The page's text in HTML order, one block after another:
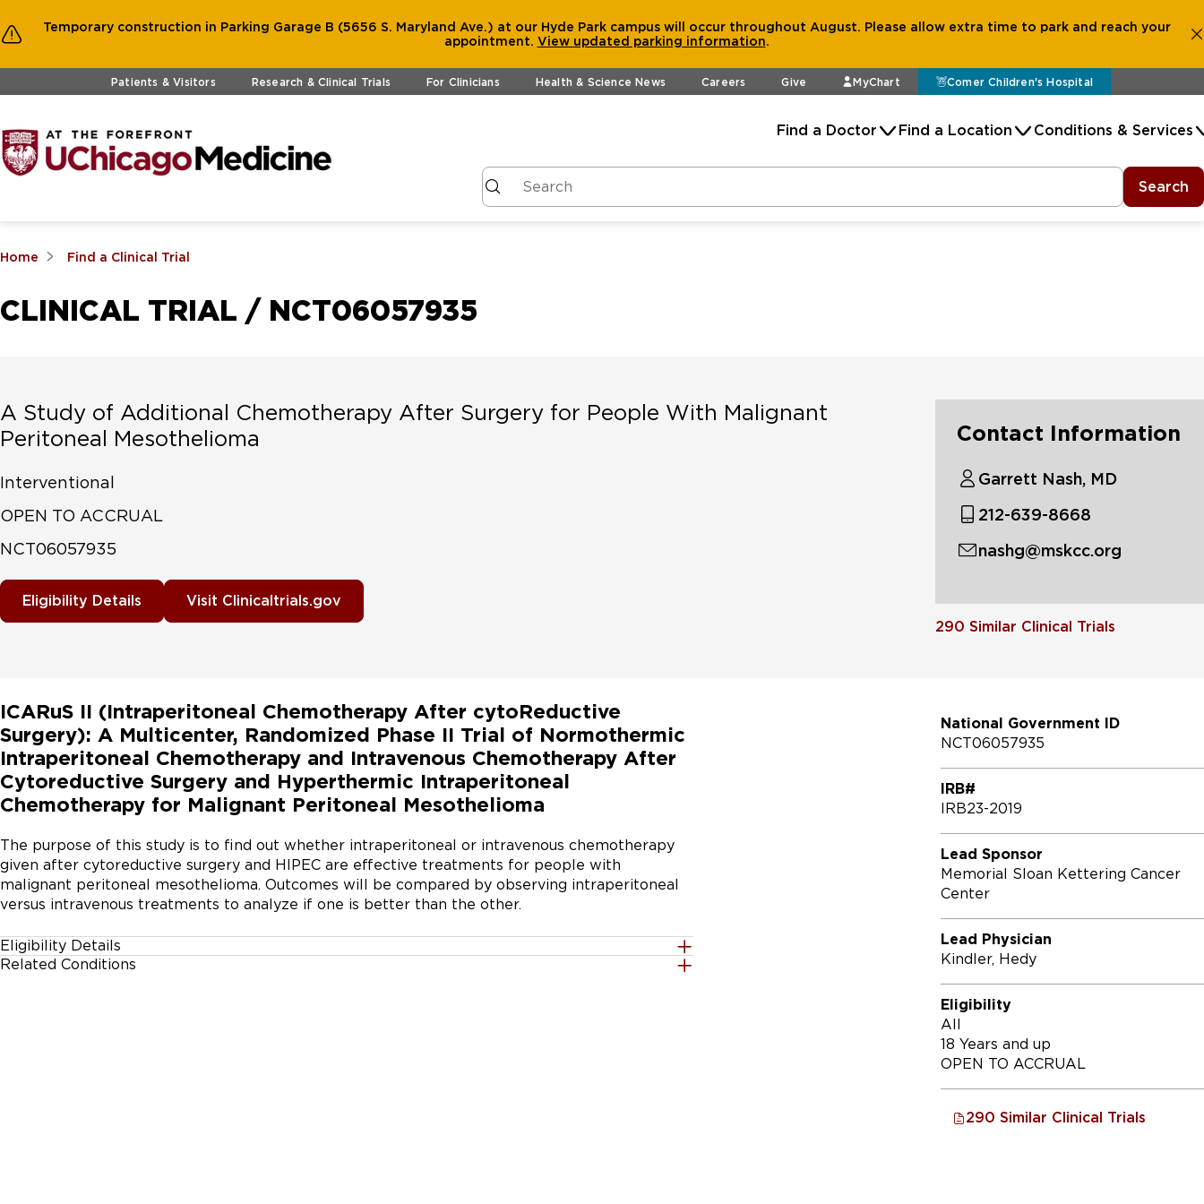
Temporary construction in Parking Garage B (5656 S. Maryland Ave.) at our Hyde Park campus will occur throughout August. Please allow extra time to park and reach your
appointment. View updated parking information.
Skip to main contentPatients & Visitors Research & Clinical Trials For Clinicians Health & Science News Careers Give MyChart Comer Children's Hospital
Find a Doctor Find a Location Conditions & Services
Search
Home Find a Clinical Trial
CLINICAL TRIAL / NCT06057935
A Study of Additional Chemotherapy After Surgery for People With Malignant
Peritoneal Mesothelioma
Interventional
OPEN TO ACCRUAL
NCT06057935
Eligibility Details Visit Clinicaltrials.gov
Contact Information
Garrett Nash, MD
212-639-8668
nashg@mskcc.org
290 Similar Clinical Trials
ICARuS II (Intraperitoneal Chemotherapy After cytoReductive
Surgery): A Multicenter, Randomized Phase II Trial of Normothermic
Intraperitoneal Chemotherapy and Intravenous Chemotherapy After
Cytoreductive Surgery and Hyperthermic Intraperitoneal
Chemotherapy for Malignant Peritoneal Mesothelioma
The purpose of this study is to find out whether intraperitoneal or intravenous chemotherapy
given after cytoreductive surgery and HIPEC are effective treatments for people with
malignant peritoneal mesothelioma. Outcomes will be compared by observing intraperitoneal
versus intravenous treatments to analyze if one is better than the other.
Eligibility Details
Related Conditions
National Government ID
NCT06057935
IRB#
IRB23-2019
Lead Sponsor
Memorial Sloan Kettering Cancer
Center
Lead Physician
Kindler, Hedy
Eligibility
All
18 Years and up
OPEN TO ACCRUAL
290 Similar Clinical Trials